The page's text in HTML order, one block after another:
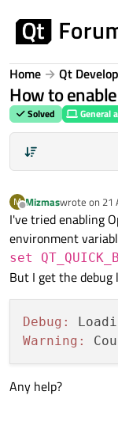
Home Qt
How to
Solved General
M
Offline
Mizmaswrote on 21
last edited by
I've tried enabling
environment
set
But I get the debug
Debug:
Warning:
Any help?